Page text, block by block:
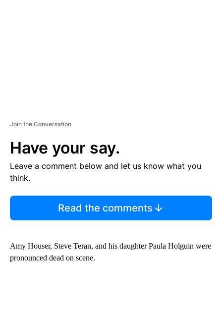
Join the Conversation
Have your say.
Leave a comment below and let us know what you
think.
Read the comments
Amy Houser, Steve Teran, and his daughter Paula Holguin were
pronounced dead on scene.